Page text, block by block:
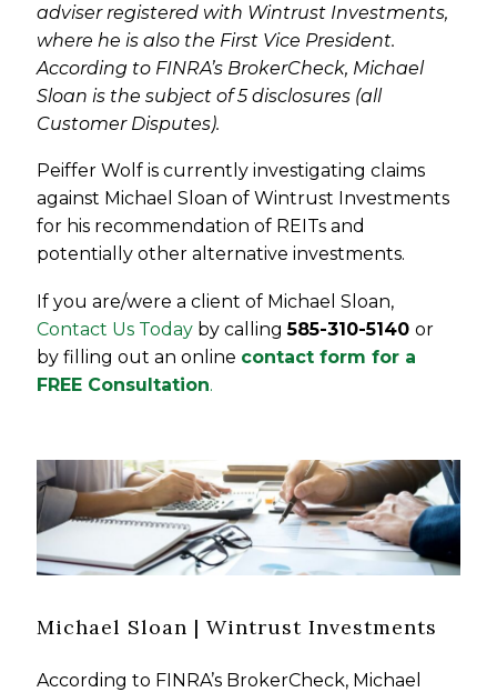
adviser registered with Wintrust Investments,
where he is also the First Vice President.
According to FINRA’s BrokerCheck, Michael
Sloan is the subject of 5 disclosures (all
Customer Disputes).
Peiffer Wolf is currently investigating claims
against Michael Sloan of Wintrust Investments
for his recommendation of REITs and
potentially other alternative investments.
If you are/were a client of Michael Sloan,
Contact Us Today by calling585-310-5140 or
by filling out an online contact form for a
FREE Consultation.
Michael Sloan | Wintrust Investments
According to FINRA’s BrokerCheck, Michael